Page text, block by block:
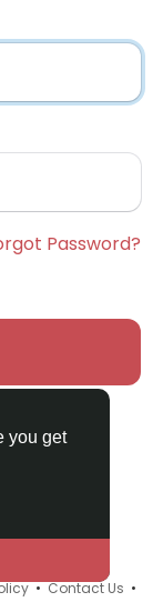
you get
Password?
•Contact Us •